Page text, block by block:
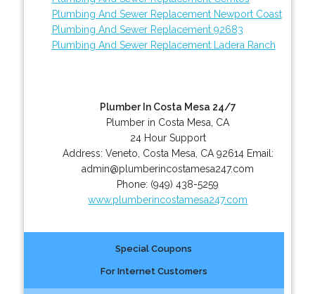
Plumbing And Sewer Replacement Newport Coast
Plumbing And Sewer Replacement 92683
Plumbing And Sewer Replacement Ladera Ranch
Plumber In Costa Mesa 24/7
Plumber in Costa Mesa, CA
24 Hour Support
Address: Veneto Costa Mesa CA 92614 Email:
admin@plumberincostamesa247.com
Phone: (949) 438-5259
www.plumberincostamesa247.com
Special Coupons
For Internet Customers